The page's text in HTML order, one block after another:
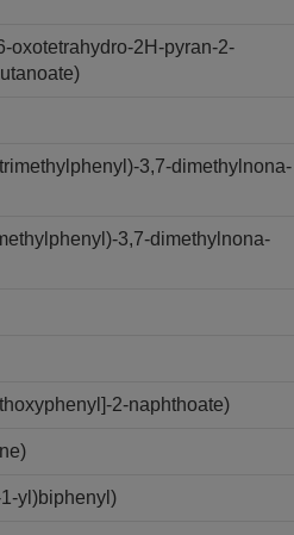
oxotetrahydro-2H-pyran-2-
3,7-dimethylnona-
3,7-dimethylnona-
2-naphthoate)
yl)biphenyl)